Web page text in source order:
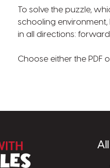
To solve the puzzle,
schooling
in all directions:
Choose either the PDF